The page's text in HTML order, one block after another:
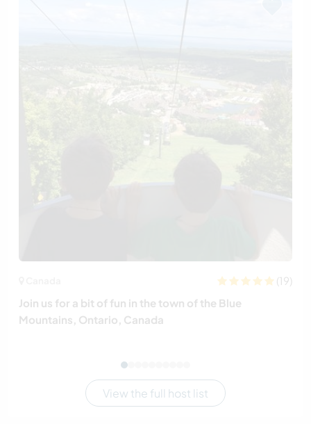
(19)
Join us for a bit of fun in the town of the Blue
Mountains, Ontario, Canada
View the full host list